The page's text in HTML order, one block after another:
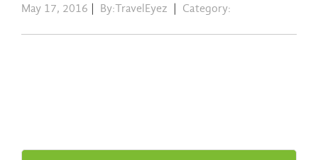
May 17, 2016 By:TravelEyez Category: